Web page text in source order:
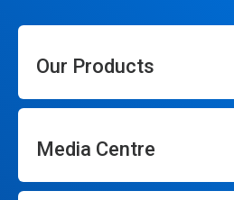
Our Products
Media Centre